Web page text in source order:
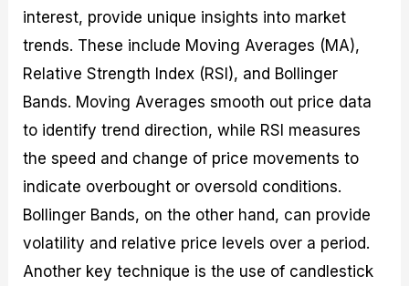
interest, provide unique insights into market
trends. These include Moving Averages (MA),
Relative Strength Index (RSI), and Bollinger
Bands. Moving Averages smooth out price data
to identify trend direction, while RSI measures
the speed and change of price movements to
indicate overbought or oversold conditions.
Bollinger Bands, on the other hand, can provide
volatility and relative price levels over a period.
Another key technique is the use of candlestick